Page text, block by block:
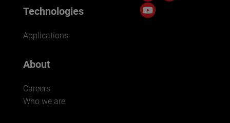
Technologies
Applications
About
Careers
Who we are